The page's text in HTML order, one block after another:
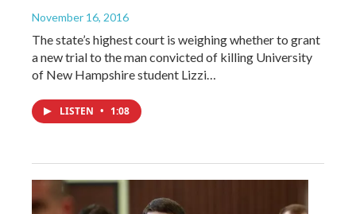
November 16, 2016
The state’s highest court is weighing whether to grant
a new trial to the man convicted of killing University
of New Hampshire student Lizzi…
LISTEN • 1:08